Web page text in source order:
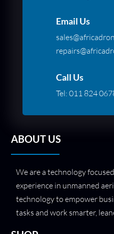
Email Us
Call Us
Tel: 011 824
ABOUT US
We are a technology
experience in unmanned
technology to empower
tasks and work smarter,